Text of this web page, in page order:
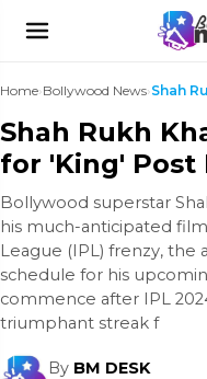
Home›Bollywood News›
Shah Rukh
for 'King' Post
Bollywood superstar
his much-anticipated
League (IPL) frenzy, the
schedule for his
commence after IPL
triumphant streak f
By BM DESK